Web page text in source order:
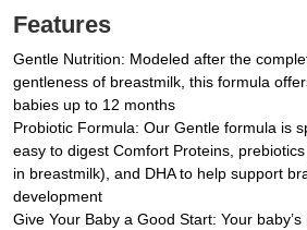
Features
Gentle Nutrition: Modeled after the
gentleness of breastmilk, this formula
babies up to 12 months
Probiotic Formula: Our Gentle formula is
easy to digest Comfort Proteins,
in breastmilk), and DHA to help support
development
Give Your Baby a Good Start: Your